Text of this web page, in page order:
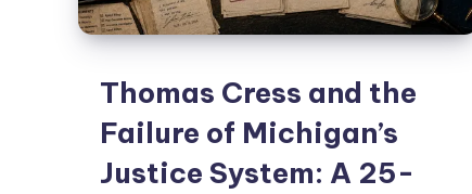
Thomas Cress and the
Failure of Michigan’s
Justice System: A 25-